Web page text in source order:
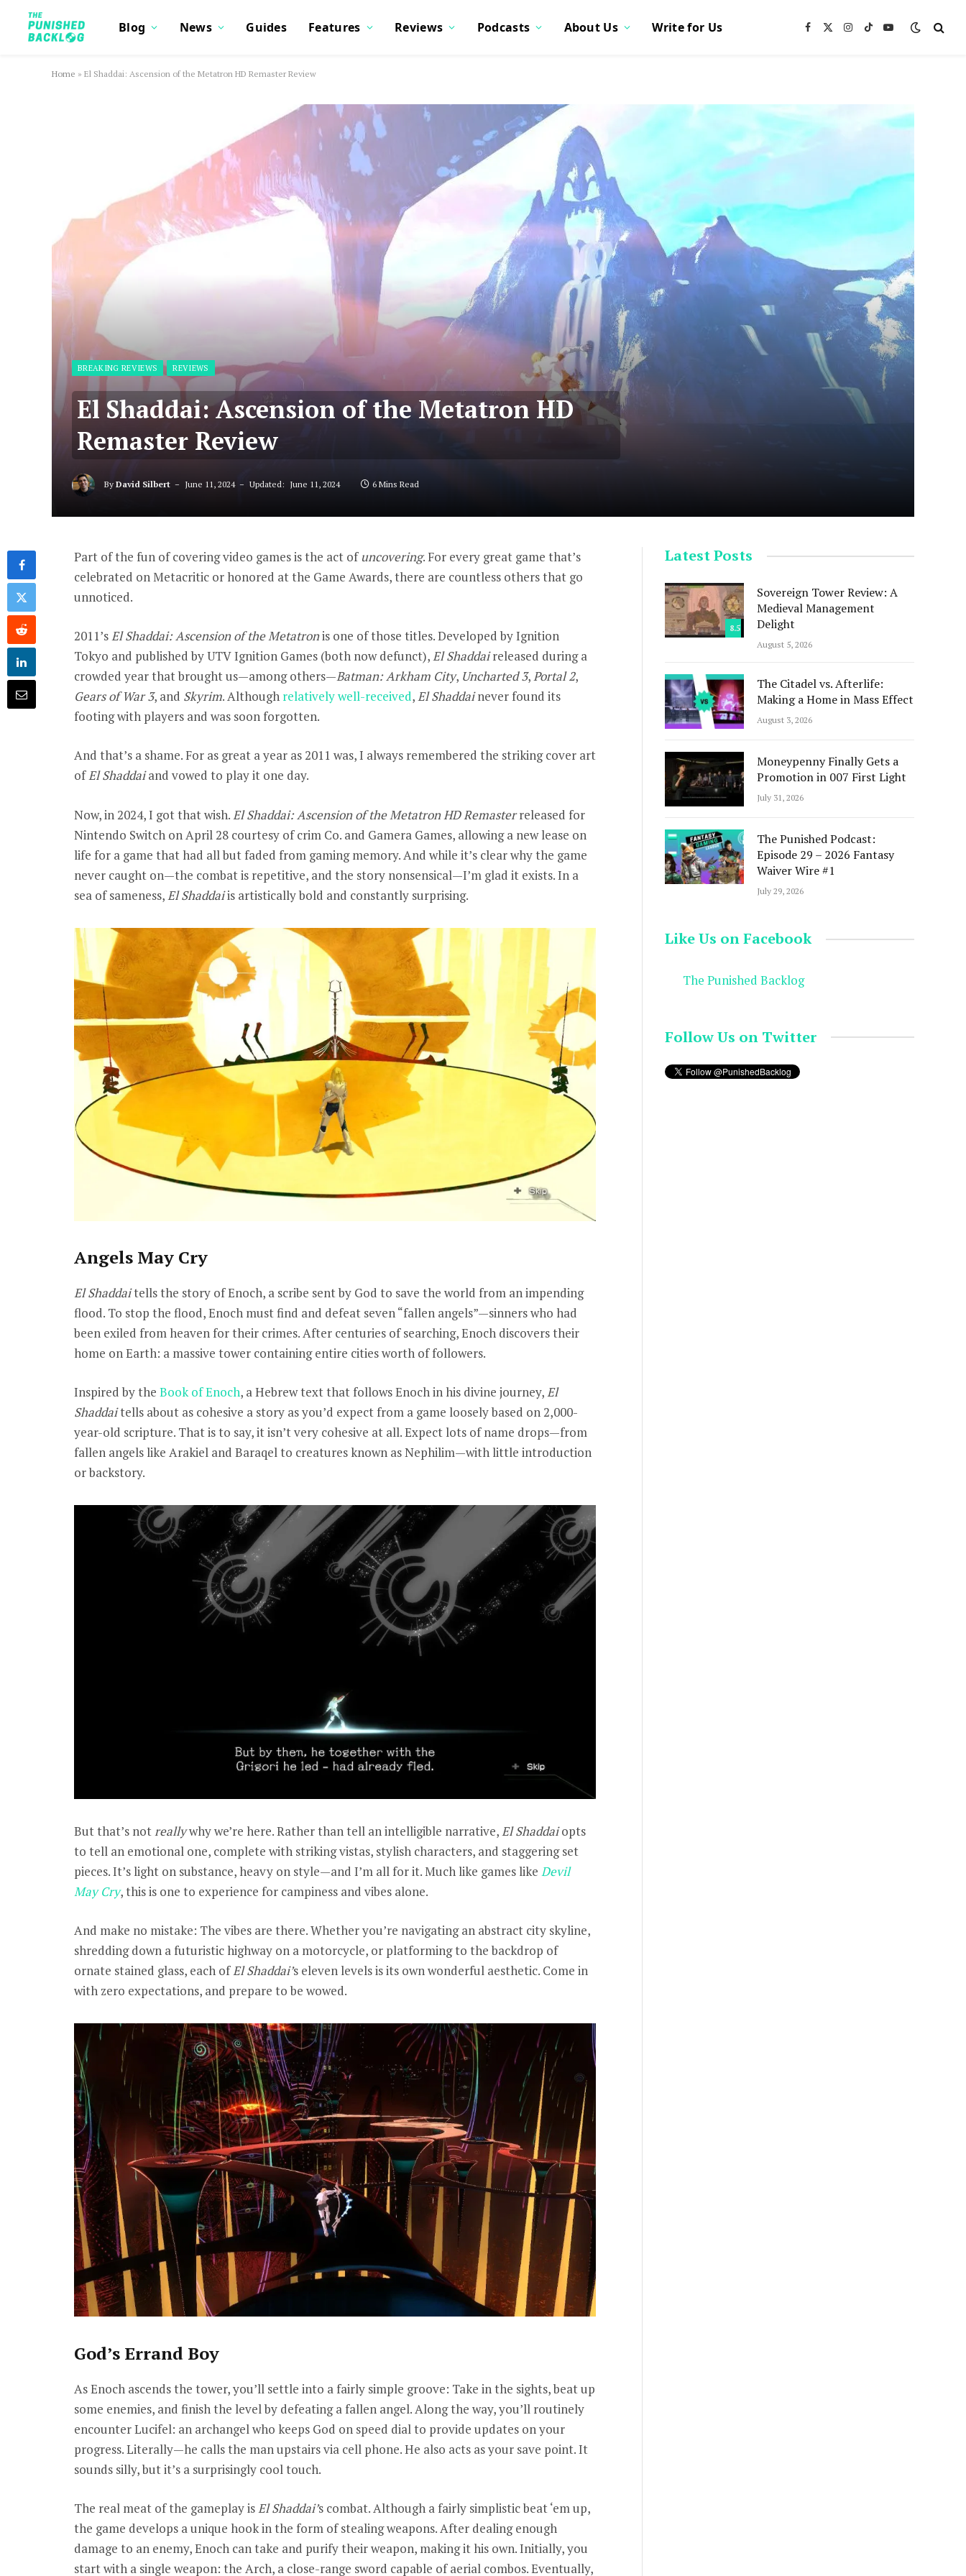
Blog News Guides Features Reviews Podcasts About Us Write for Us Facebook
X
Instagram
TikTokYouTube
Home » El Shaddai: Ascension of the Metatron HD Remaster Review
BREAKING REVIEWS REVIEWS
El Shaddai: Ascension of the Metatron HD
Remaster Review
By David Silbert June 11, 2024 Updated: June 11, 2024 6 Mins Read
Part of the fun of covering video games is the act of uncovering. For every great game that’s
celebrated on Metacritic or honored at the Game Awards, there are countless others that go
unnoticed.
2011’sEl Shaddai: Ascension of the Metatronis one of those titles. Developed by Ignition
Tokyo and published by UTV Ignition Games (both now defunct),El Shaddaireleased during a
crowded year that brought us—among others—Batman: Arkham City, Uncharted 3,Portal 2,
Gears of War 3, and Skyrim. Although relatively well-received,El Shaddainever found its
footing with players and was soon forgotten.
And that’s a shame. For as great a year as 2011 was, I always remembered the striking cover art
ofEl Shaddaiand vowed to play it one day.
Now, in 2024, I got that wish. El Shaddai: Ascension of the Metatron HD Remasterreleased for
Nintendo Switch on April 28 courtesy of crim Co. and Gamera Games, allowing a new lease on
life for a game that had all but faded from gaming memory. And while it’s clear why the game
never caught on—the combat is repetitive, and the story nonsensical—I’m glad it exists. In a
sea of sameness, El Shaddaiis artistically bold and constantly surprising.
Angels May Cry
El Shaddaitells the story of Enoch, a scribe sent by God to save the world from an impending
flood. To stop the flood, Enoch must find and defeat seven “fallen angels”—sinners who had
been exiled from heaven for their crimes. After centuries of searching, Enoch discovers their
home on Earth: a massive tower containing entire cities worth of followers.
Inspired by the Book of Enoch, a Hebrew text that follows Enoch in his divine journey,El
Shaddaitells about as cohesive a story as you’d expect from a game loosely based on 2,000-
year-old scripture. That is to say, it isn’t very cohesive at all. Expect lots of name drops—from
fallen angels like Arakiel and Baraqel to creatures known as Nephilim—with little introduction
or backstory.
But that’s notreallywhy we’re here. Rather than tell an intelligible narrative,El Shaddaiopts
to tell an emotional one, complete with striking vistas, stylish characters, and staggering set
pieces. It’s light on substance, heavy on style—and I’m all for it. Much like games like Devil
May Cry, this is one to experience for campiness and vibes alone.
And make no mistake: The vibes are there. Whether you’re navigating an abstract city skyline,
shredding down a futuristic highway on a motorcycle, or platforming to the backdrop of
ornate stained glass, each ofEl Shaddai’s eleven levels is its own wonderful aesthetic. Come in
with zero expectations, and prepare to be wowed.
God’s Errand Boy
As Enoch ascends the tower, you’ll settle into a fairly simple groove: Take in the sights, beat up
some enemies, and finish the level by defeating a fallen angel. Along the way, you’ll routinely
encounter Lucifel: an archangel who keeps God on speed dial to provide updates on your
progress. Literally—he calls the man upstairs via cell phone. He also acts as your save point. It
sounds silly, but it’s a surprisingly cool touch.
The real meat of the gameplay isEl Shaddai’s combat. Although a fairly simplistic beat ‘em up,
the game develops a unique hook in the form of stealing weapons. After dealing enough
damage to an enemy, Enoch can take and purify their weapon, making it his own. Initially, you
start with a single weapon: the Arch, a close-range sword capable of aerial combos. Eventually,
Latest Posts
8.5
Sovereign Tower Review: A
Medieval Management
Delight
August 5, 2026
The Citadel vs. Afterlife:
Making a Home in Mass Effect
August 3, 2026
Moneypenny Finally Gets a
Promotion in 007 First Light
July 31, 2026
The Punished Podcast:
Episode 29 – 2026 Fantasy
Waiver Wire #1
July 29, 2026
Like Us on Facebook
The Punished Backlog
Follow Us on Twitter